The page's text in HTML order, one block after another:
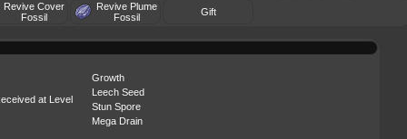
Revive Cover
Fossil
Revive Plume
Fossil
Gift
at Level
Growth
Leech Seed
Stun Spore
Mega Drain